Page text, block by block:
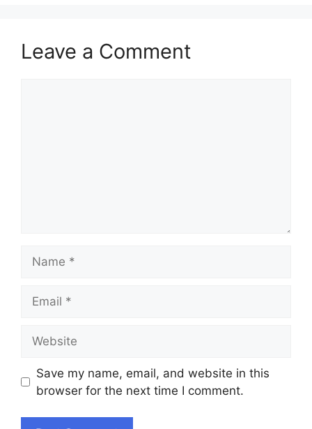
Leave a Comment
Save my name, email, and website in this
browser for the next time I comment.